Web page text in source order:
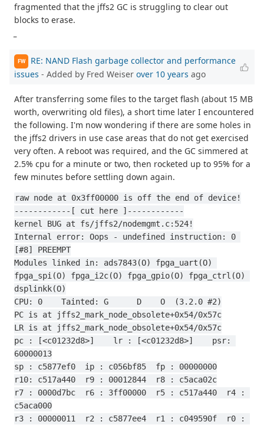
fragmented that the jffs2 GC is struggling to clear out
blocks to erase.
FW
RE: NAND Flash garbage collector and performance
issues - Added by Fred Weiser over 10 years ago
After transferring some files to the target flash (about 15 MB
worth, overwriting old files), a short time later I encountered
the following. I'm now wondering if there are some holes in
the jffs2 drivers in use case areas that do not get exercised
very often. A reboot was required, and the GC simmered at
2.5% cpu for a minute or two, then rocketed up to 95% for a
few minutes before settling down again.
raw node at 0x3ff00000 is off the end of device!
------------[ cut here ]------------
kernel BUG at fs/jffs2/nodemgmt.c:524!
Internal error: Oops - undefined instruction: 0
[#8] PREEMPT
Modules linked in: ads7843(O) fpga_uart(O)
fpga_spi(O) fpga_i2c(O) fpga_gpio(O) fpga_ctrl(O)
dsplinkk(O)
CPU: 0    Tainted: G      D    O  (3.2.0 #2)
PC is at jffs2_mark_node_obsolete+0x54/0x57c
LR is at jffs2_mark_node_obsolete+0x54/0x57c
pc : [<c01232d8>]    lr : [<c01232d8>]    psr:
60000013
sp : c5877ef0  ip : c056bf85  fp : 00000000
r10: c517a440  r9 : 00012844  r8 : c5aca02c
r7 : 0000d7bc  r6 : 3ff00000  r5 : c517a440  r4 :
c5aca000
r3 : 00000011  r2 : c5877ee4  r1 : c049590f  r0 :